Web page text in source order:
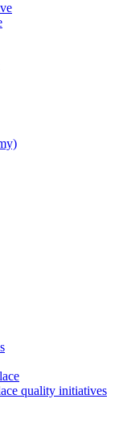
quality initiatives